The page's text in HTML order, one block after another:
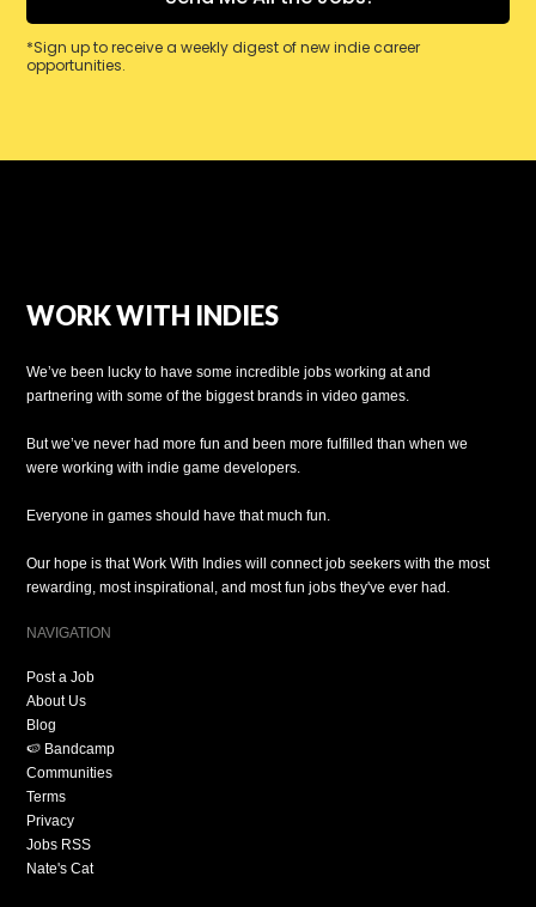
*Sign up to receive a weekly digest of new indie career
opportunities.
WORK WITH INDIES
We’ve been lucky to have some incredible jobs working at and
partnering with some of the biggest brands in video games.
But we’ve never had more fun and been more fulfilled than when we
were working with indie game developers.
Everyone in games should have that much fun.
Our hope is that Work With Indies will connect job seekers with the most
rewarding, most inspirational, and most fun jobs they've ever had.
NAVIGATION
Post a Job
About Us
Blog
🍉 Bandcamp
Communities
Terms
Privacy
Jobs RSS
Nate's Cat